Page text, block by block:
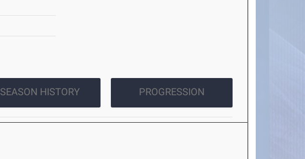
SEASON HISTORY PROGRESSION